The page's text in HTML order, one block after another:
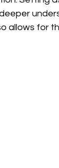
allows for